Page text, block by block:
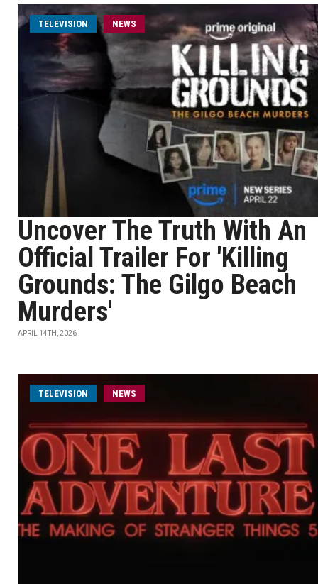
TELEVISION NEWS
Uncover The Truth With An
Official Trailer For 'Killing
Grounds: The Gilgo Beach
Murders'
APRIL 14TH, 2026
TELEVISION NEWS